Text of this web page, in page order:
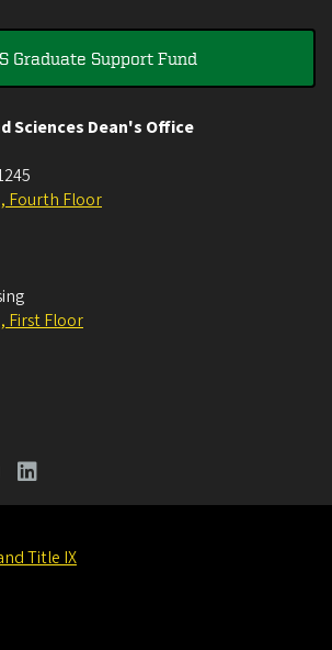
Graduate Support Fund
Sciences Dean's Office
Fourth Floor
First Floor
Title IX